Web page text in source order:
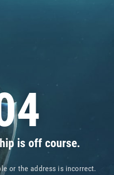
is off course.
or the address is incorrect.